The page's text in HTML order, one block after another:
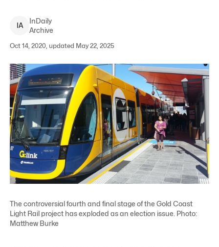
IA
InDaily
Archive
Oct 14, 2020, updated May 22, 2025
The controversial fourth and final stage of the Gold Coast
Light Rail project has exploded as an election issue. Photo:
Matthew Burke